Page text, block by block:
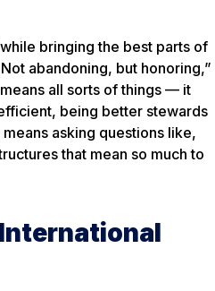
bringing the best parts of
abandoning, but honoring,”
all sorts of things — it
being better stewards
asking questions like,
that mean so much to